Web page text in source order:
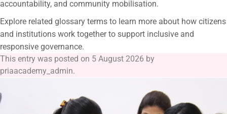
accountability, and community mobilisation.
Explore related glossary terms to learn more about how citizens
and institutions work together to support inclusive and
responsive governance.
This entry was posted on 5 August 2026 by
priaacademy_admin.